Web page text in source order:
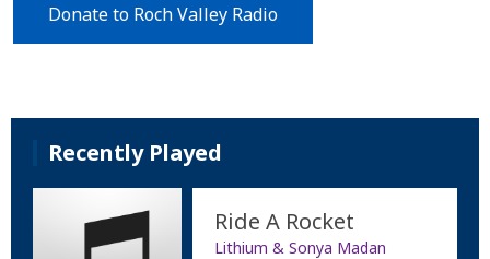
Donate to Roch Valley Radio
Recently Played
Ride A Rocket
Lithium & Sonya Madan